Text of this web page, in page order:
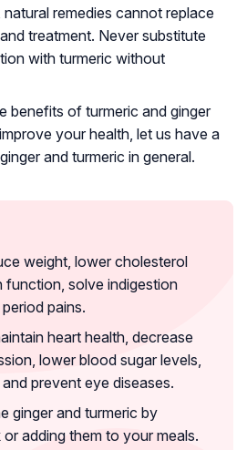
remedies cannot replace
treatment. Never substitute
with turmeric without
benefits of turmeric and ginger
your health, let us have a
and turmeric in general.
weight, lower cholesterol
function, solve indigestion
pains.
heart health, decrease
lower blood sugar levels,
prevent eye diseases.
ginger and turmeric by
adding them to your meals.